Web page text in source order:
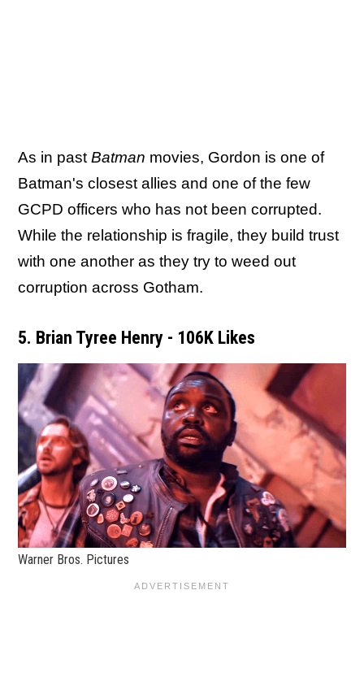
As in past Batman movies, Gordon is one of
Batman's closest allies and one of the few
GCPD officers who has not been corrupted.
While the relationship is fragile, they build trust
with one another as they try to weed out
corruption across Gotham.
5. Brian Tyree Henry - 106K Likes
Warner Bros. Pictures